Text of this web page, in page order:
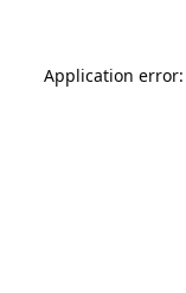
Application